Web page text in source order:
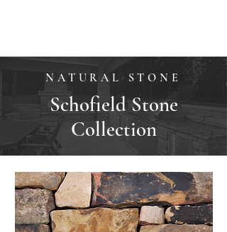
NATURAL STONE
Schofield Stone
Collection